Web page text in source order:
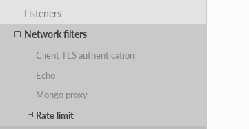
Listeners
Network filters
Client TLS authentication
Echo
Mongo proxy
Rate limit